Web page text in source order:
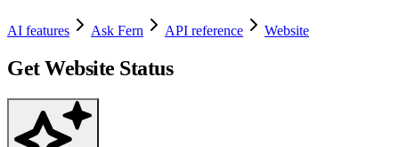
AI features Ask Fern API reference Website
Get Website Status